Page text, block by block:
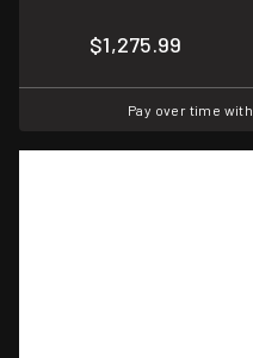
$1,275.99
Pay over time with